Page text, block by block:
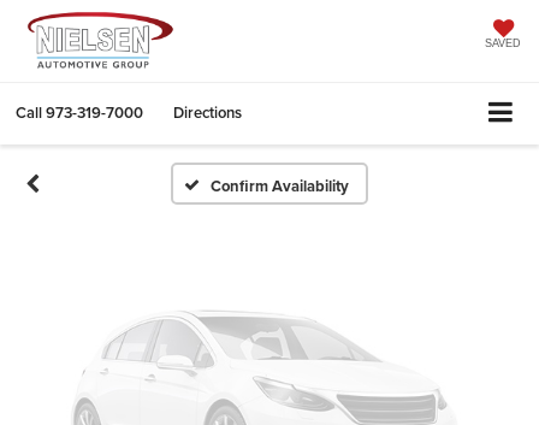
SAVED
Call973-319-7000 Directions
Confirm Availability
Vehicle Photos
Please Check Back Soon